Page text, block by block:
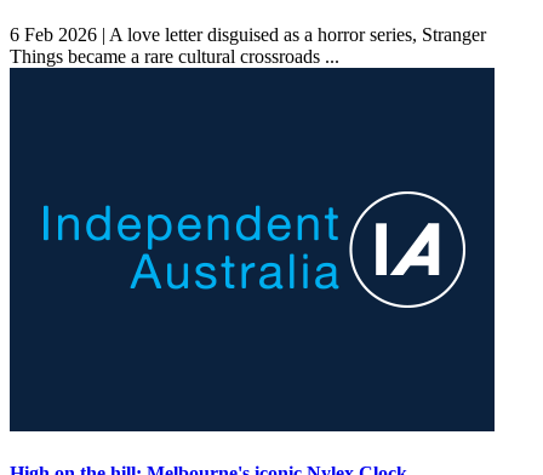
6 Feb 2026 | A love letter disguised as a horror series, Stranger
Things became a rare cultural crossroads ...